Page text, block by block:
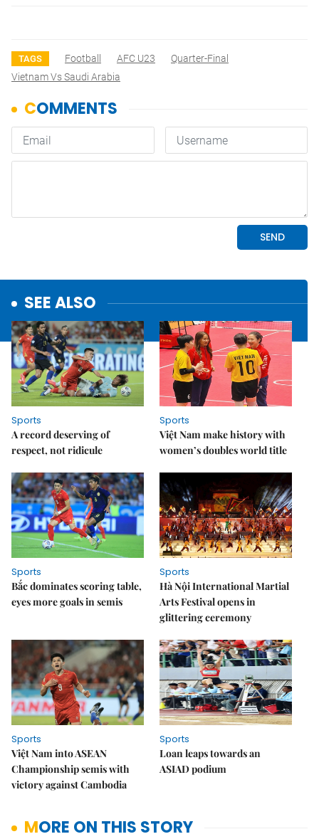
TAGS Football AFC U23
Quarter-Final
Vietnam Vs Saudi Arabia
SEE ALSO
Sports
A record deserving of
respect, not ridicule
Sports
Việt Nam make history with
women’s doubles world title
Sports
Bắc dominates scoring table,
eyes more goals in semis
Sports
Hà Nội International Martial
Arts Festival opens in
glittering ceremony
Sports
Việt Nam into ASEAN
Championship semis with
victory against Cambodia
Sports
Loan leaps towards an
ASIAD podium
MORE ON THIS STORY